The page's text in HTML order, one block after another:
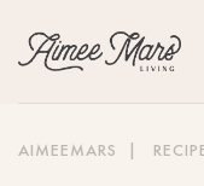
AIMEEMARS |